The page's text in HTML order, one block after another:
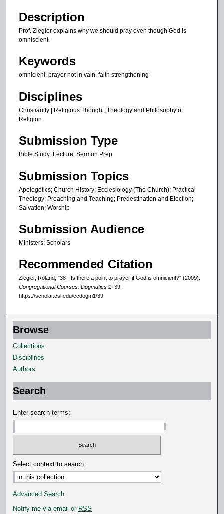
n
s
s
e
o
n
s
Description
Prof. Ziegler explains why we should pray even though God is
omniscient.
Keywords
omnicient, prayer not in vain, faith strengthening
Disciplines
Christianity | Religious Thought, Theology and Philosophy of
Religion
Submission Type
Bible Study; Lecture; Sermon Prep
Submission Topics
Apologetics; Church History; Ecclesiology (The Church); Practical
Theology; Preaching and Teaching; Predestination and Election;
Salvation; Worship
Submission Audience
Ministers; Scholars
Recommended Citation
Ziegler, Roland, "38 - Is there a point to prayer if God is omnicient?" (2009).
Congregational Courses: Dogmatics 1. 39.
https://scholar.csl.edu/ccdogm1/39
Browse
Collections
Disciplines
Authors
Search
Enter search terms:
Select context to search:
Advanced Search
Notify me via email or RSS